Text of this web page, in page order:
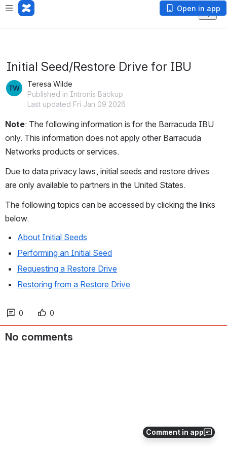
Open in app
Comment in app
Initial Seed/Restore Drive for IBU
Teresa Wilde
Published in Intronis Backup
Last updated Fri Jan 09 2026
Note: The following information is for the Barracuda IBU
only. This information does not apply other Barracuda
Networks products or services.
Due to data privacy laws, initial seeds and restore drives
are only available to partners in the United States.
The following topics can be accessed by clicking the links
below.
About Initial Seeds
Performing an Initial Seed
Requesting a Restore Drive
Restoring from a Restore Drive
0 0
No comments